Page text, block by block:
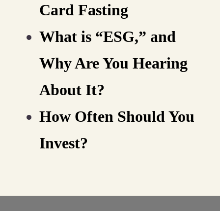
Card Fasting
What is “ESG,” and
Why Are You Hearing
About It?
How Often Should You
Invest?